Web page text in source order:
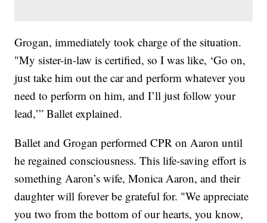
Grogan, immediately took charge of the situation.
"My sister-in-law is certified, so I was like, ‘Go on,
just take him out the car and perform whatever you
need to perform on him, and I’ll just follow your
lead,’” Ballet explained.
Ballet and Grogan performed CPR on Aaron until
he regained consciousness. This life-saving effort is
something Aaron’s wife, Monica Aaron, and their
daughter will forever be grateful for. "We appreciate
you two from the bottom of our hearts, you know,